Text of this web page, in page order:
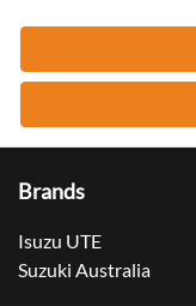
Brands
Isuzu UTE
Suzuki Australia